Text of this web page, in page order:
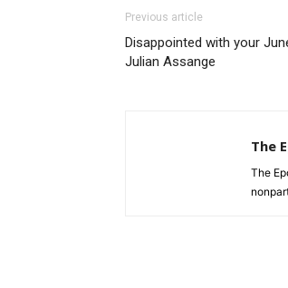
Previous article
Disappointed with your
Julian Assange
The
The